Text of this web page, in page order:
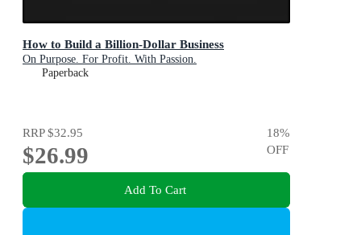
How to Build a Billion-Dollar Business
On Purpose. For Profit. With Passion.
Paperback
RRP$32.95
$26.99
18%
OFF
Add To Cart